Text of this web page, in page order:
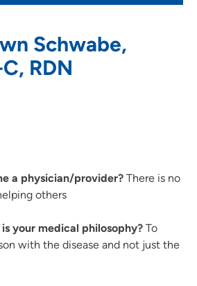
Schwabe,
RDN
a physician/provider? There is no
others
your medical philosophy? To
with the disease and not just the
Crossing, Hiawatha,